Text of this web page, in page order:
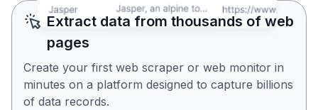
Extract data from thousands of web
pages
Create your first web scraper or web monitor in
minutes on a platform designed to capture billions
of data records.